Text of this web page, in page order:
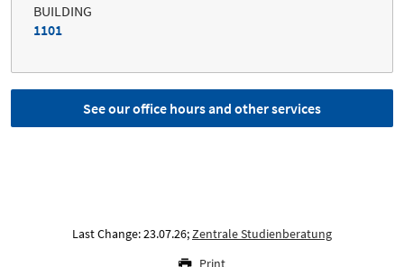
BUILDING
1101
See our office hours and other services
Last Change: 23.07.26;Zentrale Studienberatung
Print